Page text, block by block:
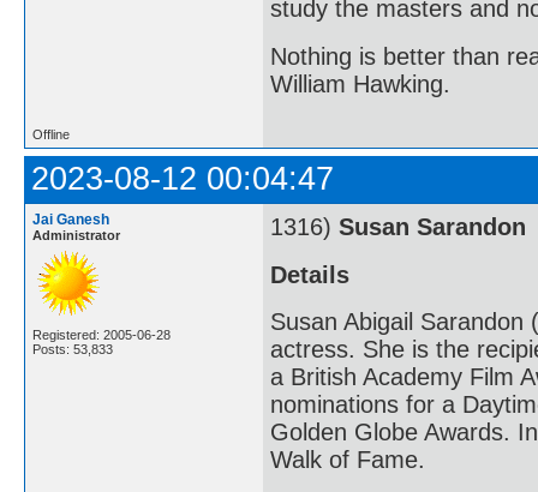
study the masters and
Nothing is better than
William Hawking.
Offline
2023-08-12 00:04:47
Jai Ganesh
Administrator
Registered: 2005-06-28
Posts: 53,833
1316) Susan Sarandon
Details
Susan Abigail Sarandon
actress. She is the
a British Academy Film
nominations for a
Golden Globe Awards.
Walk of Fame.